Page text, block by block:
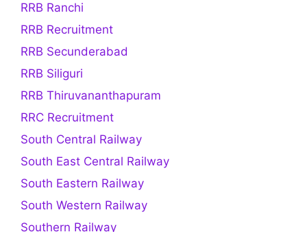
RRB Ranchi
RRB Recruitment
RRB Secunderabad
RRB Siliguri
RRB Thiruvananthapuram
RRC Recruitment
South Central Railway
South East Central Railway
South Eastern Railway
South Western Railway
Southern Railway